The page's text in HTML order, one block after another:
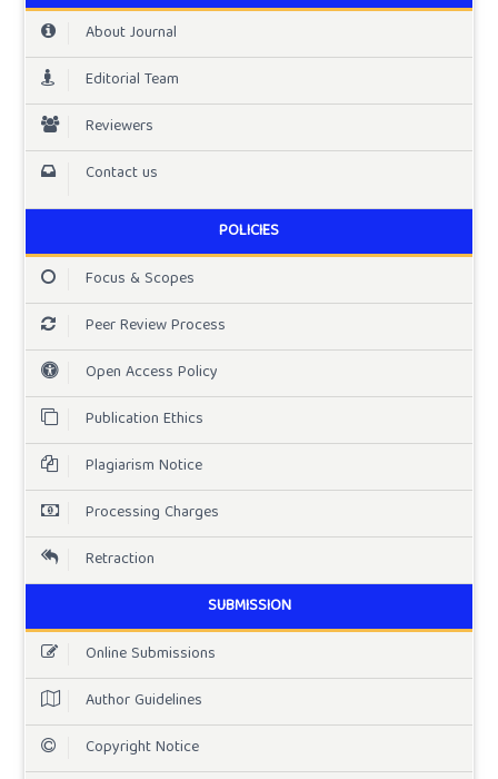
About Journal
Editorial Team
Reviewers
Contact us
POLICIES
Focus & Scopes
Peer Review Process
Open Access Policy
Publication Ethics
Plagiarism Notice
Processing Charges
Retraction
SUBMISSION
Online Submissions
Author Guidelines
Copyright Notice